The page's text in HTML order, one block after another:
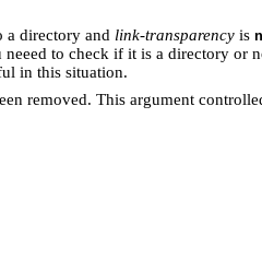
directory and link-transparency is
to check if it is a directory or
in this situation.
removed. This argument